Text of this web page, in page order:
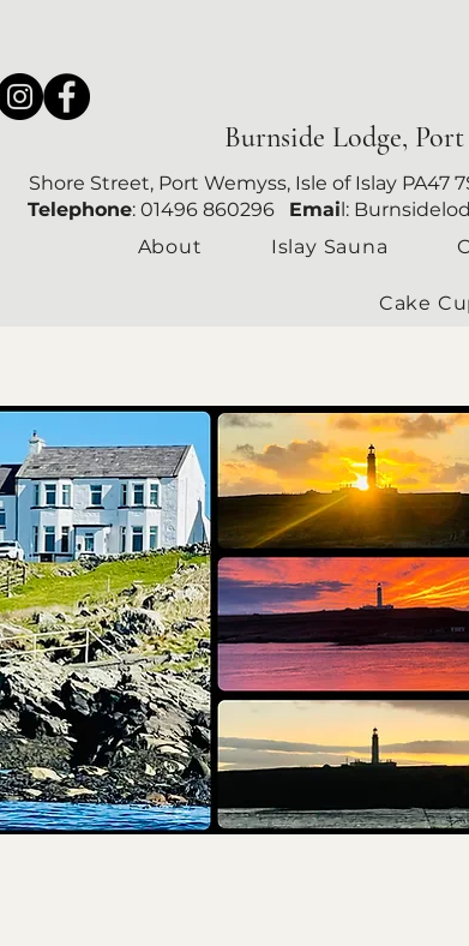
Burnside Lodge,
Shore Street, Port Wemyss, Isle of Islay
Telephone: 01496 860296 Email:
About
Islay Sauna
Cake